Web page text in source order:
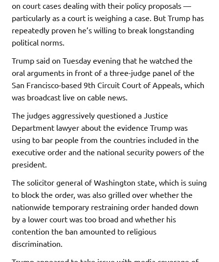
on court cases dealing with their policy proposals —
particularly as a court is weighing a case. But Trump has
repeatedly proven he’s willing to break longstanding
political norms.
Trump said on Tuesday evening that he watched the
oral arguments in front of a three-judge panel of the
San Francisco-based 9th Circuit Court of Appeals, which
was broadcast live on cable news.
The judges aggressively questioned a Justice
Department lawyer about the evidence Trump was
using to bar people from the countries included in the
executive order and the national security powers of the
president.
The solicitor general of Washington state, which is suing
to block the order, was also grilled over whether the
nationwide temporary restraining order handed down
by a lower court was too broad and whether his
contention the ban amounted to religious
discrimination.